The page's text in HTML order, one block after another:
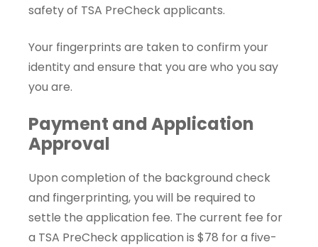
safety of TSA PreCheck applicants.
Your fingerprints are taken to confirm your
identity and ensure that you are who you say
you are.
Payment and Application
Approval
Upon completion of the background check
and fingerprinting, you will be required to
settle the application fee. The current fee for
a TSA PreCheck application is $78 for a five-